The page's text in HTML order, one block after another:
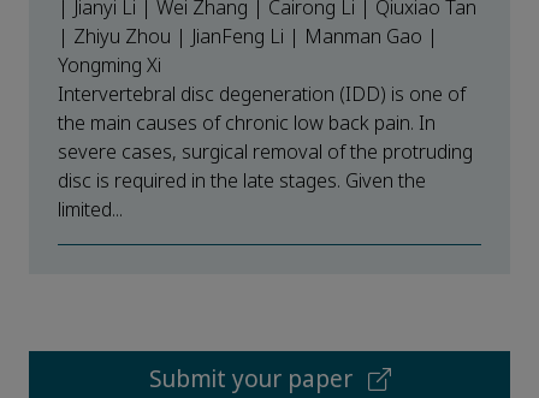
| Jianyi Li | Wei Zhang | Cairong Li | Qiuxiao Tan
| Zhiyu Zhou | JianFeng Li | Manman Gao |
Yongming Xi
Intervertebral disc degeneration (IDD) is one of
the main causes of chronic low back pain. In
severe cases, surgical removal of the protruding
disc is required in the late stages. Given the
limited...
Submit your paper